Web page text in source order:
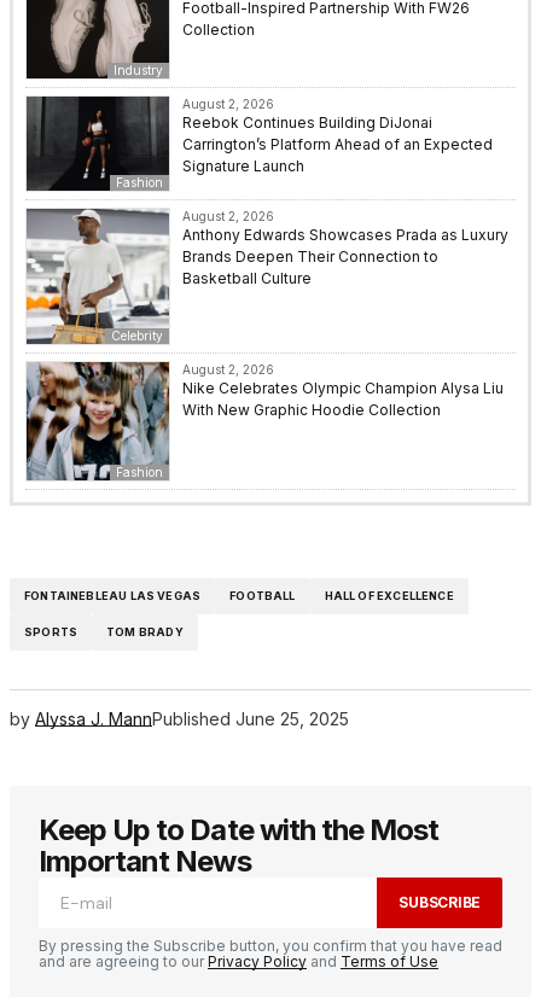
Industry
Football-Inspired Partnership With FW26
Collection
Fashion
August 2, 2026
Reebok Continues Building DiJonai
Carrington’s Platform Ahead of an Expected
Signature Launch
Celebrity
August 2, 2026
Anthony Edwards Showcases Prada as Luxury
Brands Deepen Their Connection to
Basketball Culture
Fashion
August 2, 2026
Nike Celebrates Olympic Champion Alysa Liu
With New Graphic Hoodie Collection
FONTAINEBLEAU LAS VEGAS FOOTBALL HALL OF EXCELLENCE
SPORTS TOM BRADY
by Alyssa J. MannPublished June 25, 2025
Keep Up to Date with the Most
Important News
SUBSCRIBE
By pressing the Subscribe button, you confirm that you have read
and are agreeing to ourPrivacy Policy and Terms of Use